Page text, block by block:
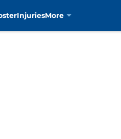
InjuriesMore